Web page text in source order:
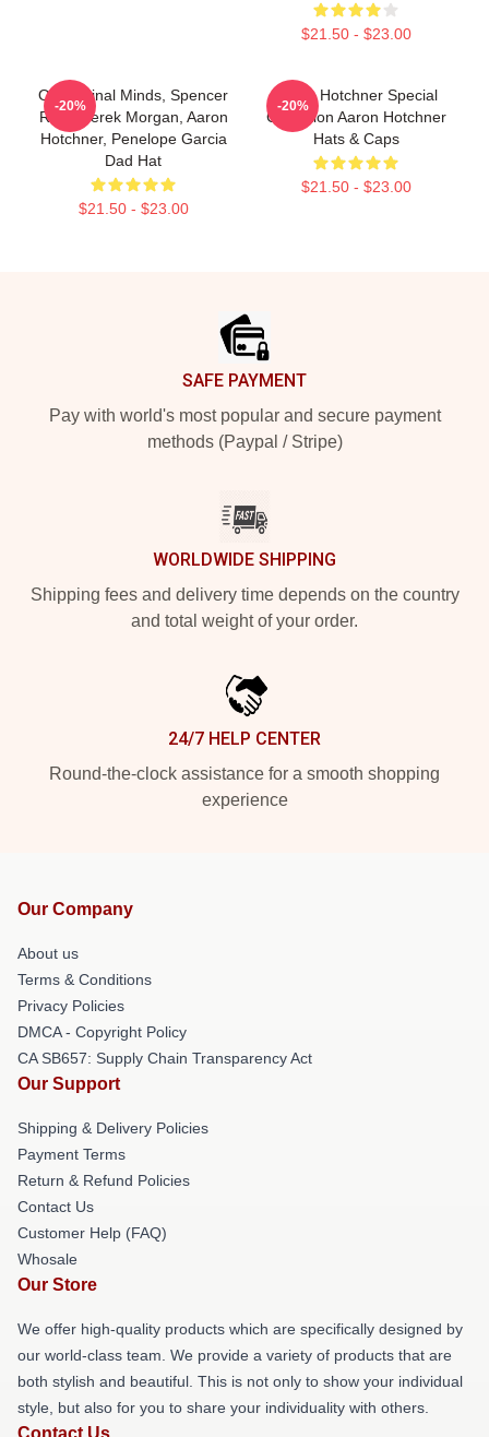
$21.50 - $23.00
Of Criminal Minds, Spencer
Reid, Derek Morgan, Aaron
Hotchner, Penelope Garcia
Dad Hat
$21.50 - $23.00
-20%
Aaron Hotchner Special
Collection Aaron Hotchner
Hats & Caps
$21.50 - $23.00
-20%
SAFE PAYMENT
Pay with world's most popular and secure payment
methods (Paypal / Stripe)
WORLDWIDE SHIPPING
Shipping fees and delivery time depends on the country
and total weight of your order.
24/7 HELP CENTER
Round-the-clock assistance for a smooth shopping
experience
Our Company
About us
Terms & Conditions
Privacy Policies
DMCA - Copyright Policy
CA SB657: Supply Chain Transparency Act
Our Support
Shipping & Delivery Policies
Payment Terms
Return & Refund Policies
Contact Us
Customer Help (FAQ)
Whosale
Our Store
We offer high-quality products which are specifically designed by
our world-class team. We provide a variety of products that are
both stylish and beautiful. This is not only to show your individual
style, but also for you to share your individuality with others.
Contact Us